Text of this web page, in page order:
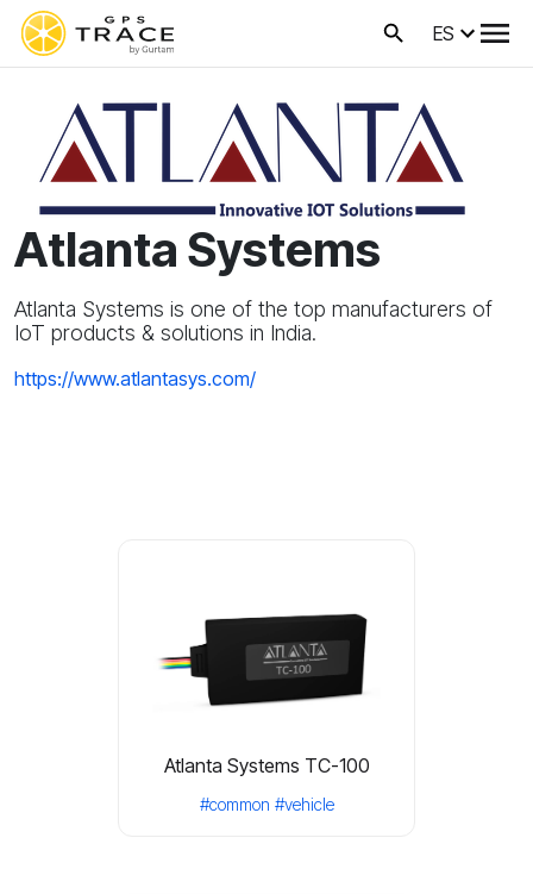
ES
Atlanta Systems
Atlanta Systems is one of the top manufacturers of
IoT products & solutions in India.
https://www.atlantasys.com/
Atlanta Systems TC-100
#common #vehicle